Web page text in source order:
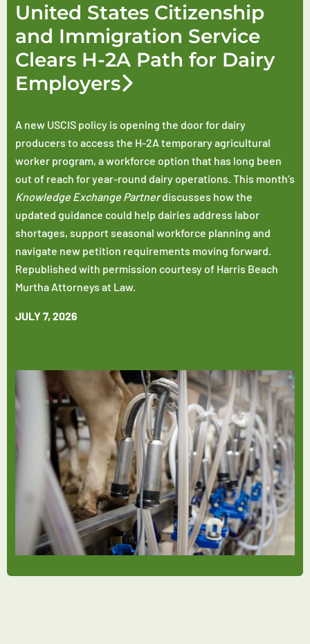
United States Citizenship
and Immigration Service
Clears H-2A Path for Dairy
Employers
A new USCIS policy is opening the door for dairy
producers to access the H-2A temporary agricultural
worker program, a workforce option that has long been
out of reach for year-round dairy operations. This month’s
Knowledge Exchange Partnerdiscusses how the
updated guidance could help dairies address labor
shortages, support seasonal workforce planning and
navigate new petition requirements moving forward.
Republished with permission courtesy of Harris Beach
Murtha Attorneys at Law.
JULY 7, 2026